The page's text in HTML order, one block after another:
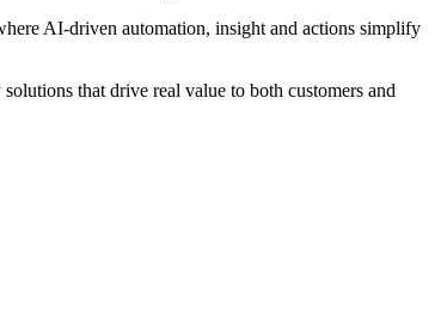
AI-driven automation, insight and actions simplify
that drive real value to both customers and